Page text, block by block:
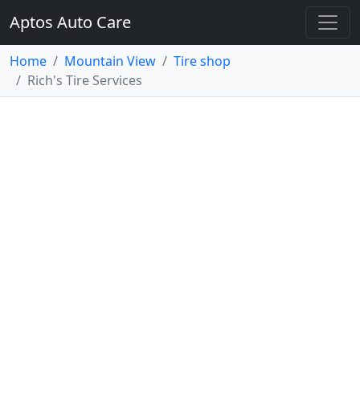
Aptos Auto Care
Home Mountain View
Tire shop
Rich's Tire Services